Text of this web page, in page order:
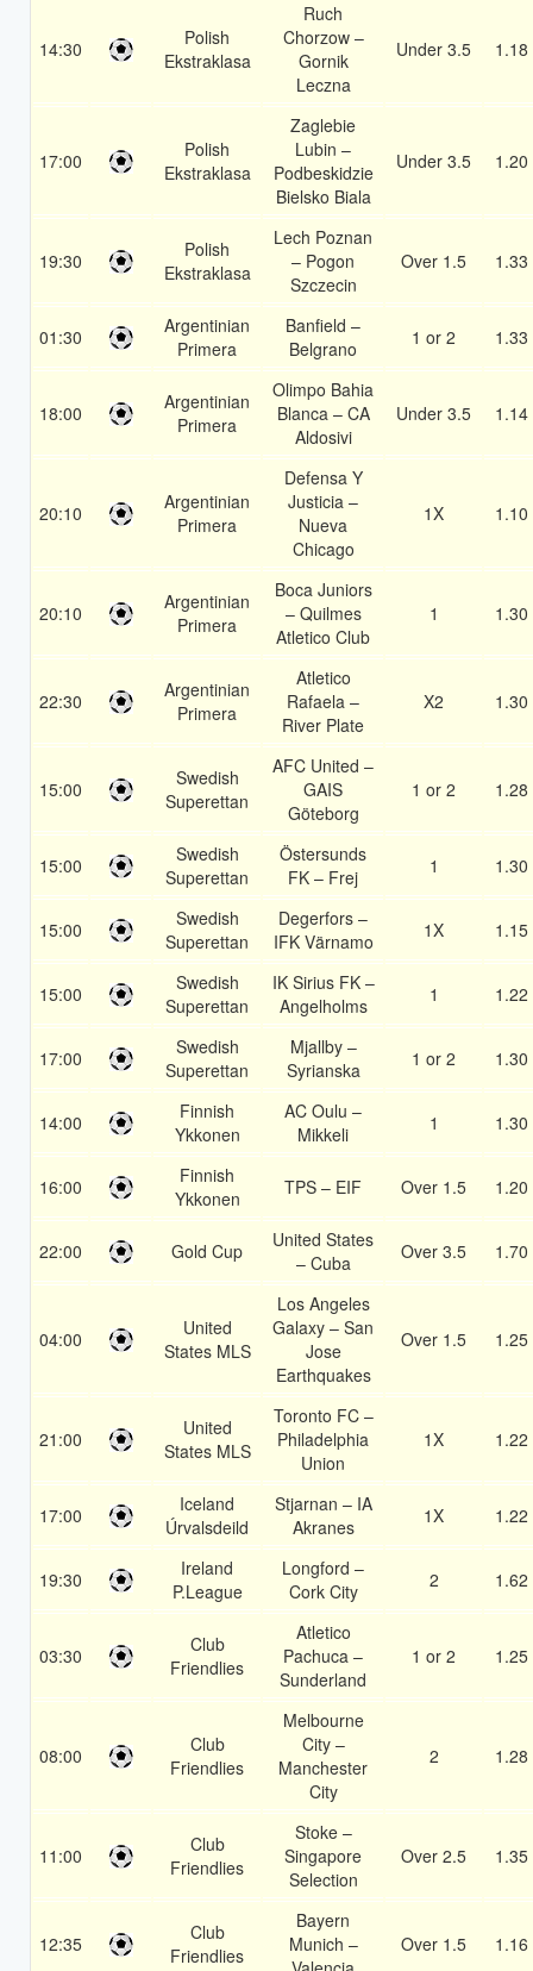
14:30
Polish
Ekstraklasa
Ruch
Chorzow –
Gornik
Leczna
Under 3.5 1.18
17:00
Polish
Ekstraklasa
Zaglebie
Lubin –
Podbeskidzie
Bielsko Biala
Under 3.5 1.20
19:30
Polish
Ekstraklasa
Lech Poznan
– Pogon
Szczecin
Over 1.5 1.33
01:30
Argentinian
Primera
Banfield –
Belgrano
1 or 2 1.33
18:00
Argentinian
Primera
Olimpo Bahia
Blanca – CA
Aldosivi
Under 3.5 1.14
20:10
Argentinian
Primera
Defensa Y
Justicia –
Nueva
Chicago
1X 1.10
20:10
Argentinian
Primera
Boca Juniors
– Quilmes
Atletico Club
1 1.30
22:30
Argentinian
Primera
Atletico
Rafaela –
River Plate
X2 1.30
15:00
Swedish
Superettan
AFC United –
GAIS
Göteborg
1 or 2 1.28
15:00
Swedish
Superettan
Östersunds
FK – Frej
1 1.30
15:00
Swedish
Superettan
Degerfors –
IFK Värnamo
1X 1.15
15:00
Swedish
Superettan
IK Sirius FK –
Angelholms
1 1.22
17:00
Swedish
Superettan
Mjallby –
Syrianska
1 or 2 1.30
14:00
Finnish
Ykkonen
AC Oulu –
Mikkeli
1 1.30
16:00
Finnish
Ykkonen
TPS – EIF Over 1.5 1.20
22:00 Gold Cup
United States
– Cuba
Over 3.5 1.70
04:00
United
States MLS
Los Angeles
Galaxy – San
Jose
Earthquakes
Over 1.5 1.25
21:00
United
States MLS
Toronto FC –
Philadelphia
Union
1X 1.22
17:00
Iceland
Úrvalsdeild
Stjarnan – IA
Akranes
1X 1.22
19:30
Ireland
P.League
Longford –
Cork City
2 1.62
03:30
Club
Friendlies
Atletico
Pachuca –
Sunderland
1 or 2 1.25
08:00
Club
Friendlies
Melbourne
City –
Manchester
City
2 1.28
11:00
Club
Friendlies
Stoke –
Singapore
Selection
Over 2.5 1.35
12:35
Club
Friendlies
Bayern
Munich –
Over 1.5 1.16